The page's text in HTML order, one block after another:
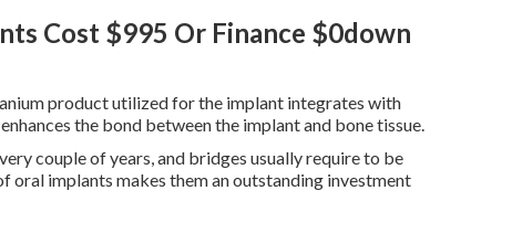
Cost $995 Or Finance $0down
product utilized for the implant integrates with
the bond between the implant and bone tissue.
couple of years, and bridges usually require to be
oral implants makes them an outstanding investment